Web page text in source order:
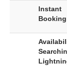
Instant
Booking